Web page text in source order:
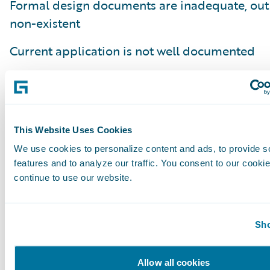
This Website Uses Cookies
We use cookies to personalize content and ads, to provide
features and to analyze our traffic. You consent to our
continue to use our website.
Allow all cookies
Formal design documents are inadequate,
non-existent
Current application is not well documented
Embedded notes on the application lacking
the business process or business capability it
Poor understanding of how current code fits
business process
Lack of an understanding of why a business
In summary, defining done is more of an art
and requires close collaboration with the